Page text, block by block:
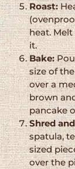
Roast:
heat.
it.
Bake:
size of
over a
brown
pancake
Shred
spatula,
sized
over the